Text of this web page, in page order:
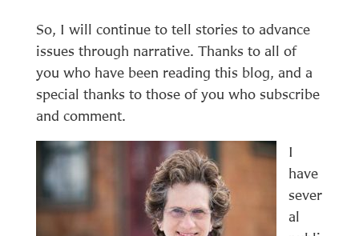
So, I will continue to tell stories to advance
issues through narrative. Thanks to all of
you who have been reading this blog, and a
special thanks to those of you who subscribe
and comment.
I
have
sever
al